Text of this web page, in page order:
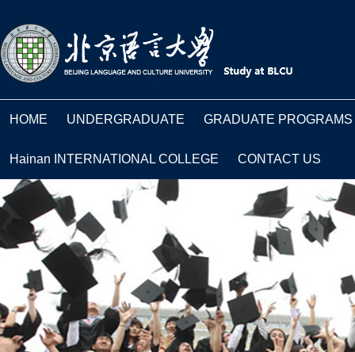
HOME UNDERGRADUATE GRADUATE PROGRAMS
Hainan INTERNATIONAL COLLEGE CONTACT US